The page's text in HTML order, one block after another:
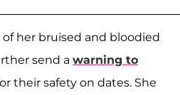
her bruised and bloodied
send a warning to
their safety on dates. She